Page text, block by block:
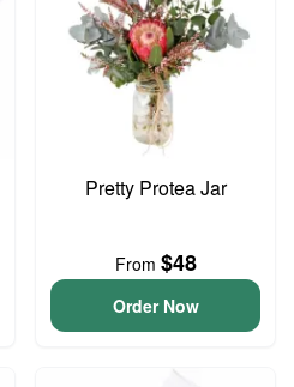
Pretty Protea Jar
From $48
Order Now